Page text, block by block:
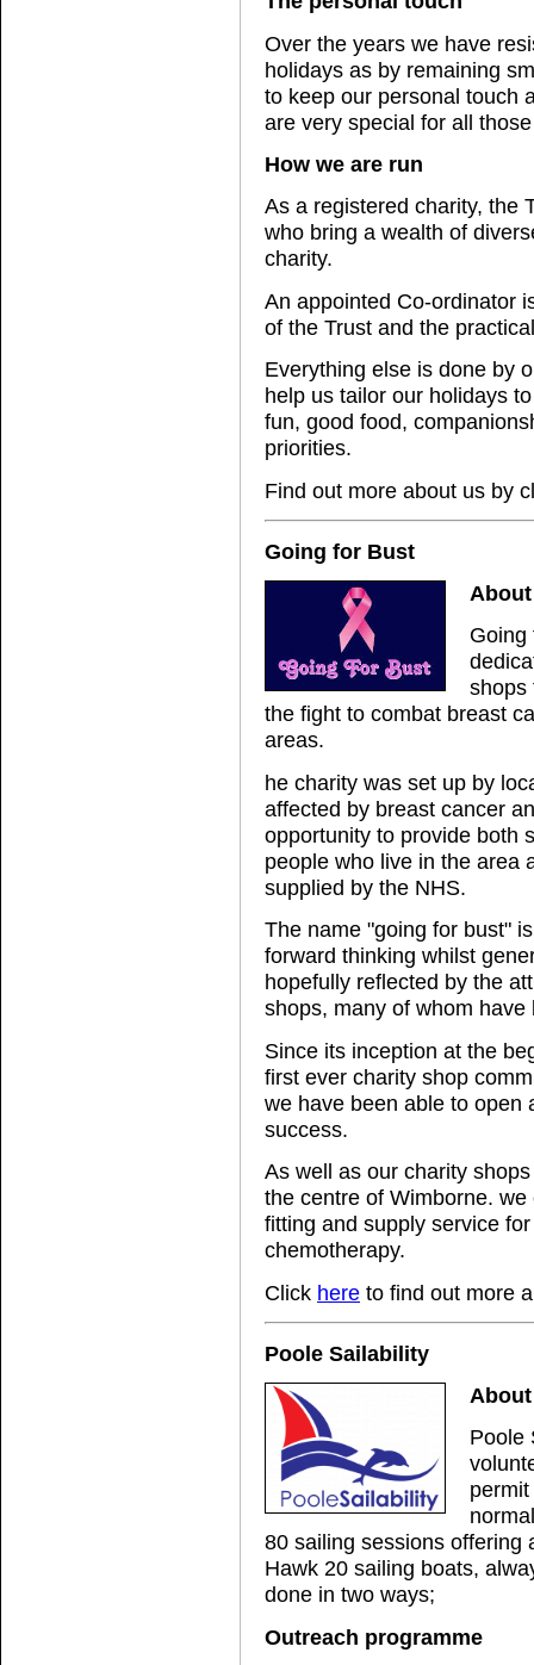
Over the years we have
holidays as by remaining
to keep our personal touch
are very special for all
How we are run
As a registered charity, the
who bring a wealth of
charity.
An appointed Co-ordinator
of the Trust and the
Everything else is done by
help us tailor our holidays
fun, good food,
priorities.
Find out more about us by
Going for Bust
Going
shops
the fight to combat breast
areas.
he charity was set up by
affected by breast cancer
opportunity to provide both
people who live in the area
supplied by the NHS.
The name "going for bust"
forward thinking whilst
hopefully reflected by the
shops, many of whom
Since its inception at the
first ever charity shop
we have been able to open
success.
As well as our charity
the centre of Wimborne.
fitting and supply service
chemotherapy.
Click here to find out more
Poole Sailability
Poole
80 sailing sessions offering
Hawk 20 sailing boats,
done in two ways;
Outreach programme